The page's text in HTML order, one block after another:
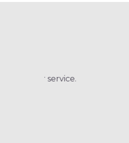
Our Project
expectations is so